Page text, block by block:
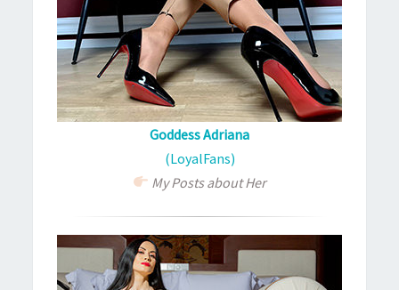
Goddess Adriana
(LoyalFans)
My Posts about Her